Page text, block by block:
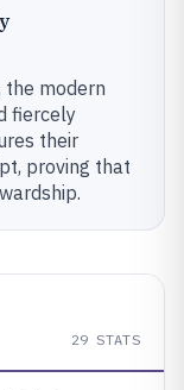
modern
fiercely
their
proving that
29 STATS